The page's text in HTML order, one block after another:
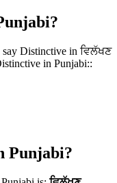
say Distinctive in ਵਿਲੱਖਣ
in Punjabi::
Punjabi?